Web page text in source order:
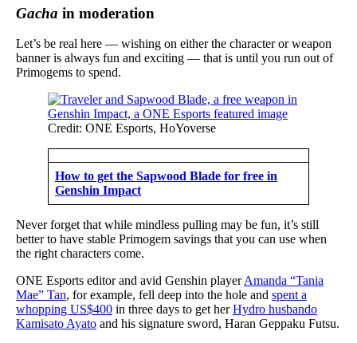
Gacha in moderation
Let’s be real here — wishing on either the character or weapon
banner is always fun and exciting — that is until you run out of
Primogems to spend.
Credit: ONE Esports, HoYoverse
How to get the Sapwood Blade for free in
Genshin Impact
Never forget that while mindless pulling may be fun, it’s still
better to have stable Primogem savings that you can use when
the right characters come.
ONE Esports editor and avid Genshin playerAmanda “Tania
Mae” Tan, for example, fell deep into the hole and spent a
whopping US$400 in three days to get herHydro husbando
Kamisato Ayato and his signature sword, Haran Geppaku Futsu.